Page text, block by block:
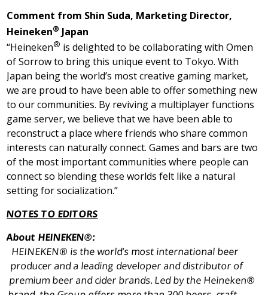
Comment from Shin Suda, Marketing Director,
Heineken® Japan
“Heineken® is delighted to be collaborating with Omen
of Sorrow to bring this unique event to Tokyo. With
Japan being the world’s most creative gaming market,
we are proud to have been able to offer something new
to our communities. By reviving a multiplayer functions
game server, we believe that we have been able to
reconstruct a place where friends who share common
interests can naturally connect. Games and bars are two
of the most important communities where people can
connect so blending these worlds felt like a natural
setting for socialization.”
NOTES TO EDITORS
About HEINEKEN®:
HEINEKEN® is the world’s most international beer
producer and a leading developer and distributor of
premium beer and cider brands. Led by the Heineken®